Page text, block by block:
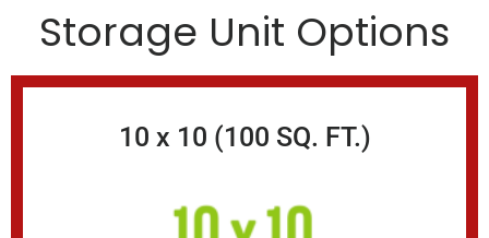
Storage Unit Options
10 x 10 (100 SQ. FT.)